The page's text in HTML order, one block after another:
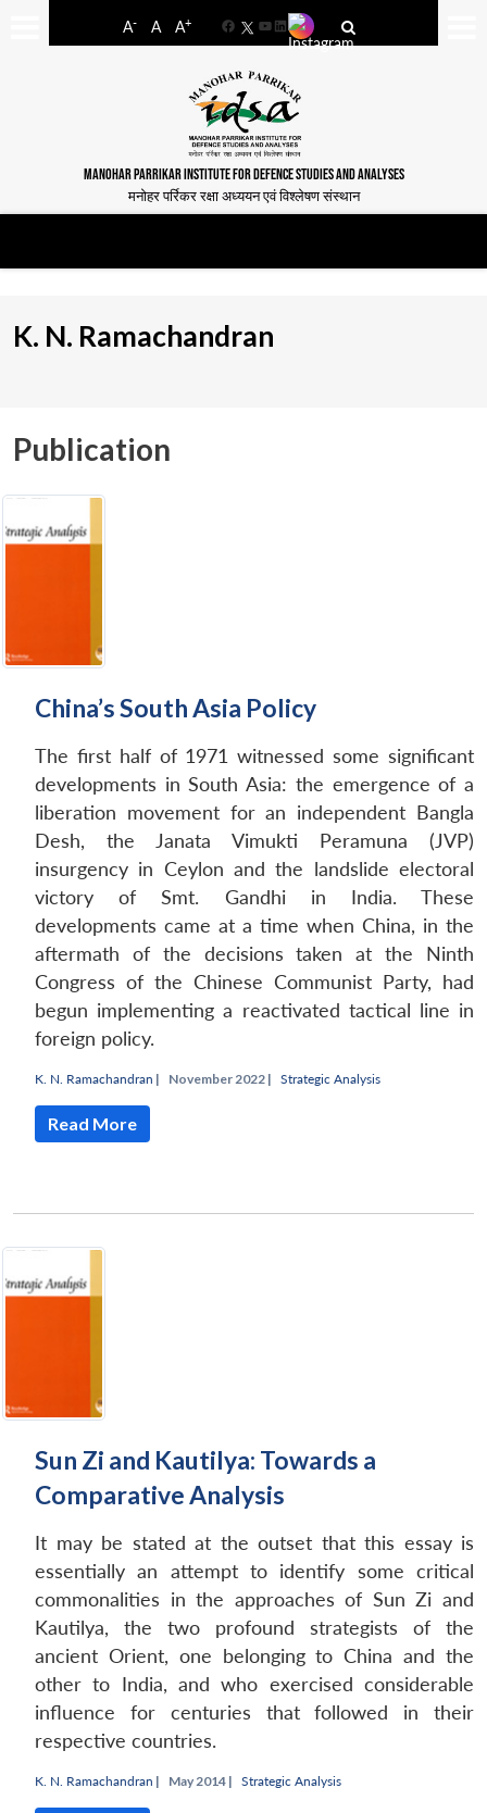
A- A A+
FacebookYouTube
LinkedIn
MANOHAR PARRIKAR INSTITUTE FOR DEFENCE STUDIES AND ANALYSES
मनोहर पर्रिकर रक्षा अध्ययन एवं विश्लेषण संस्थान
K. N. Ramachandran
Publication
China’s South Asia Policy
The first half of 1971 witnessed some significant
developments in South Asia: the emergence of a
liberation movement for an independent Bangla
Desh, the Janata Vimukti Peramuna (JVP)
insurgency in Ceylon and the landslide electoral
victory of Smt. Gandhi in India. These
developments came at a time when China, in the
aftermath of the decisions taken at the Ninth
Congress of the Chinese Communist Party, had
begun implementing a reactivated tactical line in
foreign policy.
K. N. Ramachandran | November 2022 | Strategic Analysis
Read More
Sun Zi and Kautilya: Towards a
Comparative Analysis
It may be stated at the outset that this essay is
essentially an attempt to identify some critical
commonalities in the approaches of Sun Zi and
Kautilya, the two profound strategists of the
ancient Orient, one belonging to China and the
other to India, and who exercised considerable
influence for centuries that followed in their
respective countries.
K. N. Ramachandran | May 2014 | Strategic Analysis